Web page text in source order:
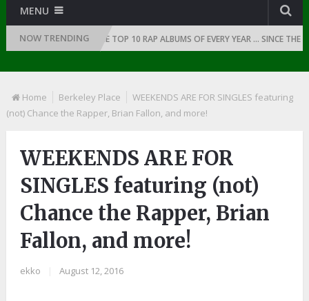
MENU
NOW TRENDING
RAP: 1991 THE TOP 10 RAP ALBUMS OF EVERY YEAR … SINCE THE
Home Berkeley Place
WEEKENDS ARE FOR SINGLES featuring
(not) Chance the Rapper, Brian Fallon, and more!
WEEKENDS ARE FOR
SINGLES featuring (not)
Chance the Rapper, Brian
Fallon, and more!
ekko August 12, 2016